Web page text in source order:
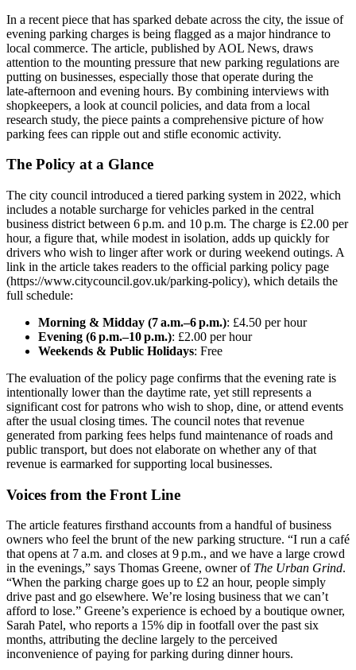
In a recent piece that has sparked debate across the city, the issue of
evening parking charges is being flagged as a major hindrance to
local commerce. The article, published by AOL News, draws
attention to the mounting pressure that new parking regulations are
putting on businesses, especially those that operate during the
late‑afternoon and evening hours. By combining interviews with
shopkeepers, a look at council policies, and data from a local
research study, the piece paints a comprehensive picture of how
parking fees can ripple out and stifle economic activity.
The Policy at a Glance
The city council introduced a tiered parking system in 2022, which
includes a notable surcharge for vehicles parked in the central
business district between 6 p.m. and 10 p.m. The charge is £2.00 per
hour, a figure that, while modest in isolation, adds up quickly for
drivers who wish to linger after work or during weekend outings. A
link in the article takes readers to the official parking policy page
(https://www.citycouncil.gov.uk/parking-policy), which details the
full schedule:
Morning & Midday (7 a.m.–6 p.m.): £4.50 per hour
Evening (6 p.m.–10 p.m.): £2.00 per hour
Weekends & Public Holidays: Free
The evaluation of the policy page confirms that the evening rate is
intentionally lower than the daytime rate, yet still represents a
significant cost for patrons who wish to shop, dine, or attend events
after the usual closing times. The council notes that revenue
generated from parking fees helps fund maintenance of roads and
public transport, but does not elaborate on whether any of that
revenue is earmarked for supporting local businesses.
Voices from the Front Line
The article features firsthand accounts from a handful of business
owners who feel the brunt of the new parking structure. “I run a café
that opens at 7 a.m. and closes at 9 p.m., and we have a large crowd
in the evenings,” says Thomas Greene, owner of The Urban Grind.
“When the parking charge goes up to £2 an hour, people simply
drive past and go elsewhere. We’re losing business that we can’t
afford to lose.” Greene’s experience is echoed by a boutique owner,
Sarah Patel, who reports a 15% dip in footfall over the past six
months, attributing the decline largely to the perceived
inconvenience of paying for parking during dinner hours.